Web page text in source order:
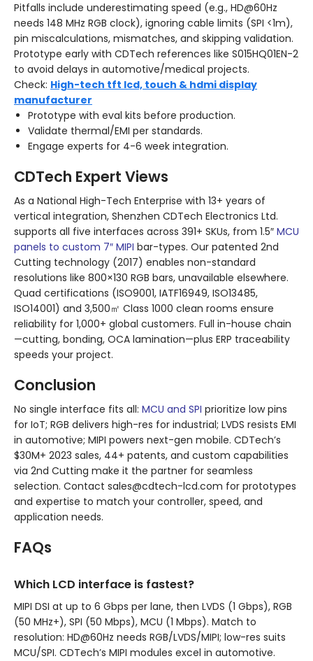
Pitfalls include underestimating speed (e.g., HD@60Hz
needs 148 MHz RGB clock), ignoring cable limits (SPI <1m),
pin miscalculations, mismatches, and skipping validation.
Prototype early with CDTech references like S015HQ01EN-2
to avoid delays in automotive/medical projects.
Check: High-tech tft lcd, touch & hdmi display
manufacturer
Prototype with eval kits before production.
Validate thermal/EMI per standards.
Engage experts for 4-6 week integration.
CDTech Expert Views
As a National High-Tech Enterprise with 13+ years of
vertical integration, Shenzhen CDTech Electronics Ltd.
supports all five interfaces across 391+ SKUs, from 1.5″ MCU
panels to custom 7″ MIPI bar-types. Our patented 2nd
Cutting technology (2017) enables non-standard
resolutions like 800×130 RGB bars, unavailable elsewhere.
Quad certifications (ISO9001, IATF16949, ISO13485,
ISO14001) and 3,500㎡ Class 1000 clean rooms ensure
reliability for 1,000+ global customers. Full in-house chain
—cutting, bonding, OCA lamination—plus ERP traceability
speeds your project.
Conclusion
No single interface fits all: MCU and SPI prioritize low pins
for IoT; RGB delivers high-res for industrial; LVDS resists EMI
in automotive; MIPI powers next-gen mobile. CDTech’s
$30M+ 2023 sales, 44+ patents, and custom capabilities
via 2nd Cutting make it the partner for seamless
selection. Contact sales@cdtech-lcd.com for prototypes
and expertise to match your controller, speed, and
application needs.
FAQs
Which LCD interface is fastest?
MIPI DSI at up to 6 Gbps per lane, then LVDS (1 Gbps), RGB
(50 MHz+), SPI (50 Mbps), MCU (1 Mbps). Match to
resolution: HD@60Hz needs RGB/LVDS/MIPI; low-res suits
MCU/SPI. CDTech’s MIPI modules excel in automotive.